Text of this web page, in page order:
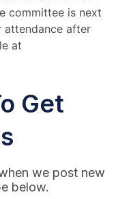
committee is next
attendance after
at
Get
we post new
below.